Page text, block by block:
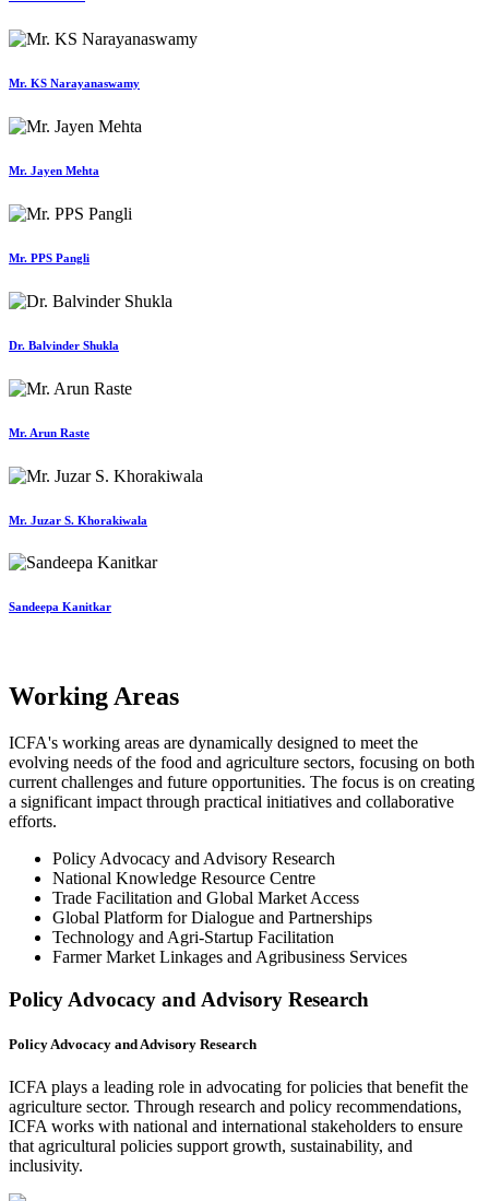
Mr. KS Narayanaswamy
Mr. Jayen Mehta
Mr. PPS Pangli
Dr. Balvinder Shukla
Mr. Arun Raste
Mr. Juzar S. Khorakiwala
Sandeepa Kanitkar
Working Areas
ICFA's working areas are dynamically designed to meet the
evolving needs of the food and agriculture sectors, focusing on both
current challenges and future opportunities. The focus is on creating
a significant impact through practical initiatives and collaborative
efforts.
Policy Advocacy and Advisory Research
National Knowledge Resource Centre
Trade Facilitation and Global Market Access
Global Platform for Dialogue and Partnerships
Technology and Agri-Startup Facilitation
Farmer Market Linkages and Agribusiness Services
Policy Advocacy and Advisory Research
Policy Advocacy and Advisory Research
ICFA plays a leading role in advocating for policies that benefit the
agriculture sector. Through research and policy recommendations,
ICFA works with national and international stakeholders to ensure
that agricultural policies support growth, sustainability, and
inclusivity.